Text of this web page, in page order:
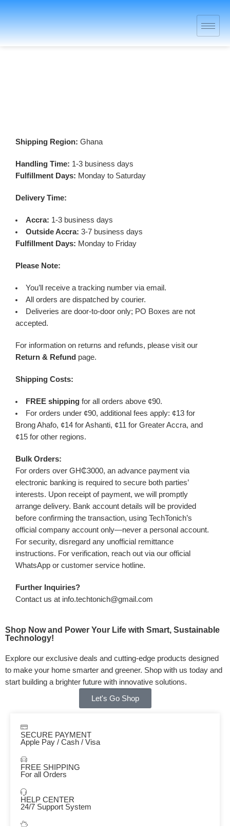
Shipping Region: Ghana
Handling Time: 1-3 business days
Fulfillment Days: Monday to Saturday
Delivery Time:
Accra: 1-3 business days
Outside Accra: 3-7 business days
Fulfillment Days: Monday to Friday
Please Note:
You’ll receive a tracking number via email.
All orders are dispatched by courier.
Deliveries are door-to-door only; PO Boxes are not
accepted.
For information on returns and refunds, please visit our
Return & Refund page.
Shipping Costs:
FREE shippingfor all orders above ¢90.
For orders under ¢90, additional fees apply: ¢13 for
Brong Ahafo, ¢14 for Ashanti, ¢11 for Greater Accra, and
¢15 for other regions.
Bulk Orders:
For orders over GH₵3000, an advance payment via
electronic banking is required to secure both parties’
interests. Upon receipt of payment, we will promptly
arrange delivery. Bank account details will be provided
before confirming the transaction, using TechTonich’s
official company account only—never a personal account.
For security, disregard any unofficial remittance
instructions. For verification, reach out via our official
WhatsApp or customer service hotline.
Further Inquiries?
Contact us at info.techtonich@gmail.com
Shop Now and Power Your Life with Smart, Sustainable
Technology!
Explore our exclusive deals and cutting-edge products designed
to make your home smarter and greener. Shop with us today and
start building a brighter future with innovative solutions.
Let's Go Shop
SECURE PAYMENT
Apple Pay / Cash / Visa
FREE SHIPPING
For all Orders
HELP CENTER
24/7 Support System